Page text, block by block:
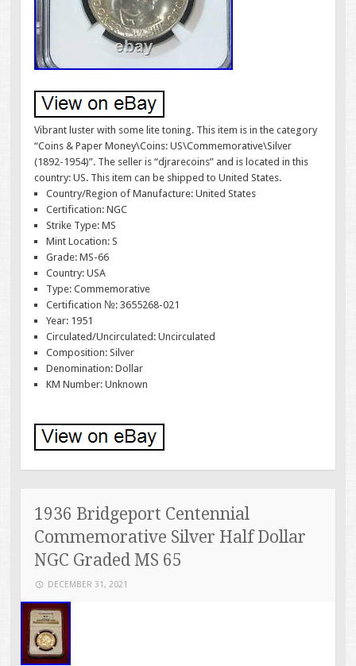
Vibrant luster with some lite toning. This item is in the category
“Coins & Paper Money\Coins: US\Commemorative\Silver
(1892-1954)”. The seller is “djrarecoins” and is located in this
country: US. This item can be shipped to United States.
Country/Region of Manufacture: United States
Certification: NGC
Strike Type: MS
Mint Location: S
Grade: MS-66
Country: USA
Type: Commemorative
Certification №: 3655268-021
Year: 1951
Circulated/Uncirculated: Uncirculated
Composition: Silver
Denomination: Dollar
KM Number: Unknown
1936 Bridgeport Centennial
Commemorative Silver Half Dollar
NGC Graded MS 65
DECEMBER 31, 2021